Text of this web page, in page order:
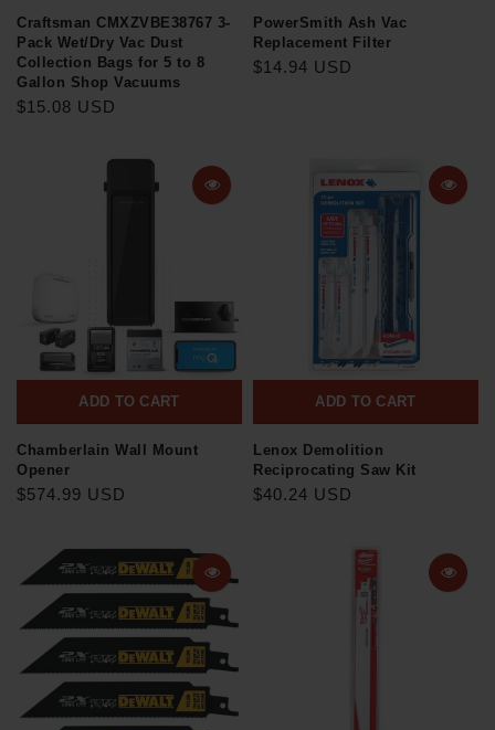
Craftsman CMXZVBE38767 3-
Pack Wet/Dry Vac Dust
Collection Bags for 5 to 8
Gallon Shop Vacuums
$15.08 USD
PowerSmith Ash Vac
Replacement Filter
$14.94 USD
ADD TO CART
Chamberlain Wall Mount
Opener
$574.99 USD
ADD TO CART
Lenox Demolition
Reciprocating Saw Kit
$40.24 USD